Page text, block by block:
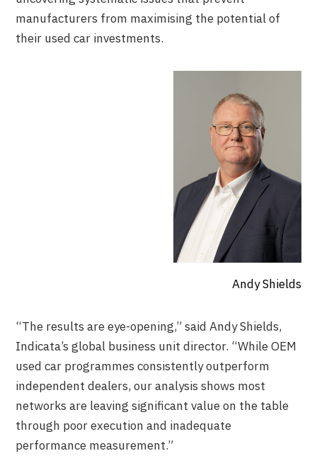
manufacturers from maximising the potential of
their used car investments.
Andy Shields
“The results are eye-opening,” said Andy Shields,
Indicata’s global business unit director. “While OEM
used car programmes consistently outperform
independent dealers, our analysis shows most
networks are leaving significant value on the table
through poor execution and inadequate
performance measurement.”